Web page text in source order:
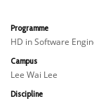
Programme
HD in Software
Campus
Lee Wai Lee
Discipline